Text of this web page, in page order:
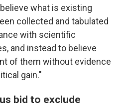
what is existing
collected and tabulated
with scientific
and instead to believe
of them without evidence
gain."
bid to exclude